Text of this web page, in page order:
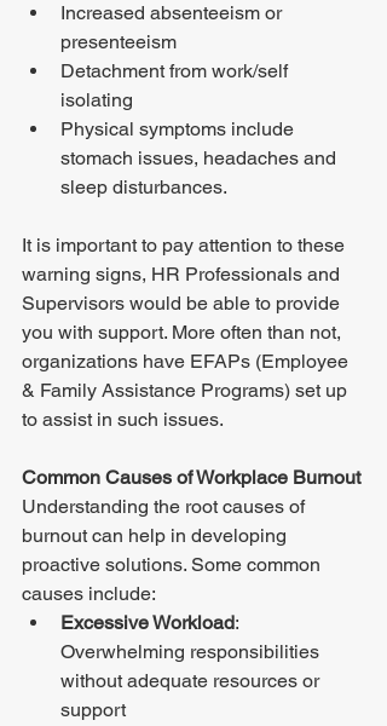
Increased absenteeism or
presenteeism
Detachment from work/self
isolating
Physical symptoms include
stomach issues, headaches and
sleep disturbances.
It is important to pay attention to these
warning signs, HR Professionals and
Supervisors would be able to provide
you with support. More often than not,
organizations have EFAPs (Employee
& Family Assistance Programs) set up
to assist in such issues.
Common Causes of Workplace Burnout
Understanding the root causes of
burnout can help in developing
proactive solutions. Some common
causes include:
Excessive Workload:
Overwhelming responsibilities
without adequate resources or
support